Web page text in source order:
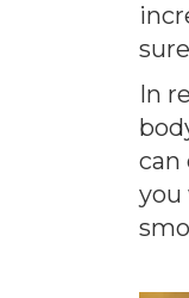
In
can
you